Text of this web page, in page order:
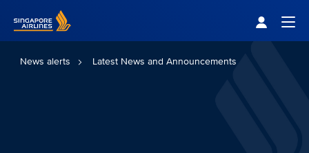
News alerts Latest News and Announcements